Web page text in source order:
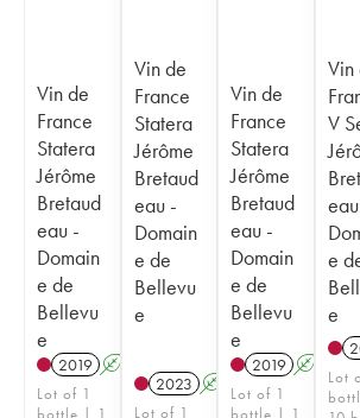
Vin de
France
Statera
Jérôme
Bretaud
eau -
Domain
e de
Bellevu
e
2019 A
Lot of 1
bottle | 1
Vin de
France
Statera
Jérôme
Bretaud
eau -
Domain
e de
Bellevu
e
2023 A
Lot of 1
Vin de
France
Statera
Jérôme
Bretaud
eau -
Domain
e de
Bellevu
e
2019 A
Lot of 1
bottle | 1
Vin
V
e
e
Lot